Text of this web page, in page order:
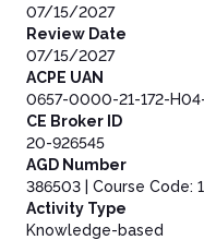
07/15/2027
Review Date
07/15/2027
ACPE UAN
0657-0000-21-172-
CE Broker ID
20-926545
AGD Number
386503 | Course Code:
Activity Type
Knowledge-based